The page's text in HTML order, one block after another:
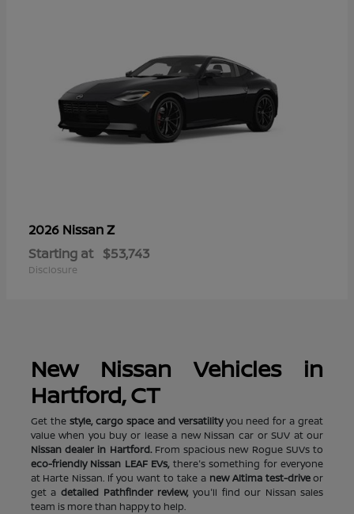
2026 NissanZ
Starting at $53,743
Disclosure
New Nissan Vehicles in
Hartford, CT
Get the style, cargo space and versatilityyou need for a great
value when you buy or lease a new Nissan car or SUV at our
Nissan dealer in Hartford.From spacious new Rogue SUVs to
eco-friendly Nissan LEAF EVs,there's something for everyone
at Harte Nissan. If you want to take a new Altima test-driveor
get a detailed Pathfinder review,you'll find our Nissan sales
team is more than happy to help.